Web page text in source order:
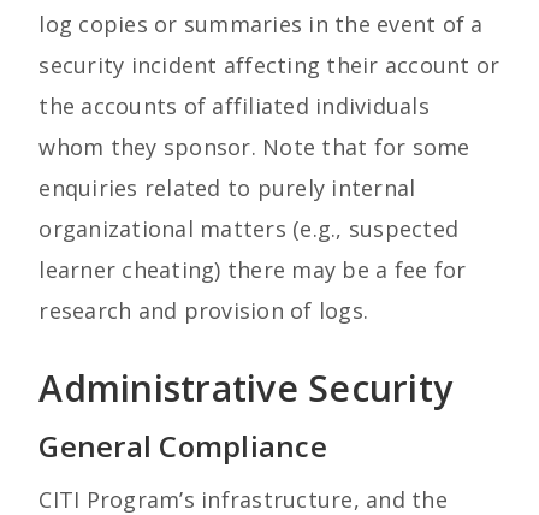
log copies or summaries in the event of a
security incident affecting their account or
the accounts of affiliated individuals
whom they sponsor. Note that for some
enquiries related to purely internal
organizational matters (e.g., suspected
learner cheating) there may be a fee for
research and provision of logs.
Administrative Security
General Compliance
CITI Program’s infrastructure, and the